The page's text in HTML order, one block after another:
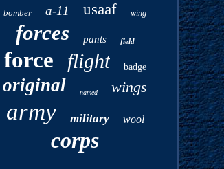
bomber a-11 usaaf wing
forces pants field
force flight badge
original named wings
army military wool
corps